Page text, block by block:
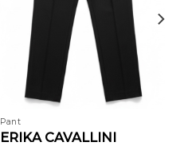
Pant
ERIKA CAVALLINI